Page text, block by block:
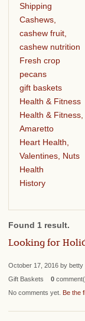
Shipping
Cashews,
cashew fruit,
cashew nutrition
Fresh crop
pecans
gift baskets
Health & Fitness
Health & Fitness,
Amaretto
Heart Health,
Valentines, Nuts
Health
History
Found 1 result.
Looking for
October 17, 2016 by
Gift Baskets 0
No comments yet. Be the